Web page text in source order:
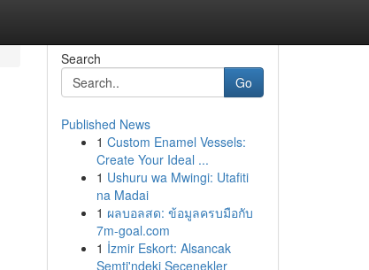
Search
Go
Published News
1 Custom Enamel Vessels:
Create Your Ideal ...
1 Ushuru wa Mwingi: Utafiti
na Madai
1 ผลบอลสด: ข้อมูลครบมือกับ
7m-goal.com
1 İzmir Eskort: Alsancak
Semti'ndeki Seçenekler